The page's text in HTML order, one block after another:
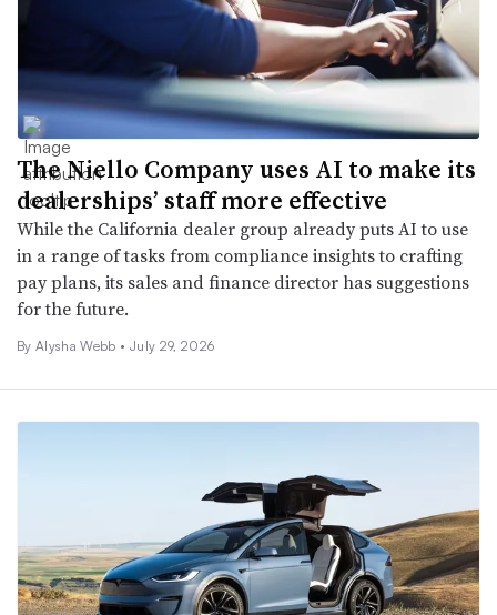
The Niello Company uses AI to make its
dealerships’ staff more effective
While the California dealer group already puts AI to use
in a range of tasks from compliance insights to crafting
pay plans, its sales and finance director has suggestions
for the future.
By Alysha Webb • July 29, 2026